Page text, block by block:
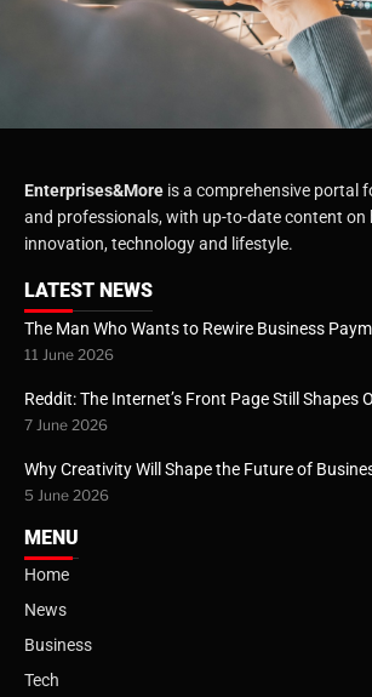
Enterprises&More is a comprehensive portal
and professionals, with up-to-date content on
innovation, technology and lifestyle.
LATEST NEWS
The Man Who Wants to Rewire Business
11 June 2026
Reddit: The Internet’s Front Page Still Shapes
7 June 2026
Why Creativity Will Shape the Future of
5 June 2026
MENU
Home
News
Business
Tech